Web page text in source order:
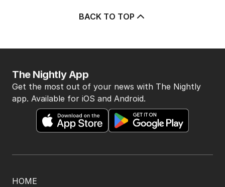
BACK TO TOP
HOME
The Nightly App
Get the most out of your news with The Nightly
app. Available for iOS and Android.